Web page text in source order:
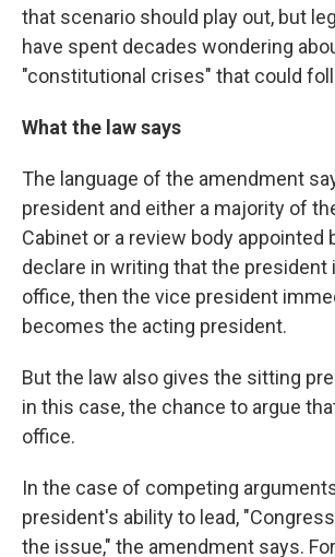
that scenario should play out, but
have spent decades wondering
"constitutional crises" that could
What the law says
The language of the amendment
president and either a majority of
Cabinet or a review body appointed
declare in writing that the president
office, then the vice president
becomes the acting president.
But the law also gives the sitting
in this case, the chance to argue
office.
In the case of competing
president's ability to lead,
the issue," the amendment says.